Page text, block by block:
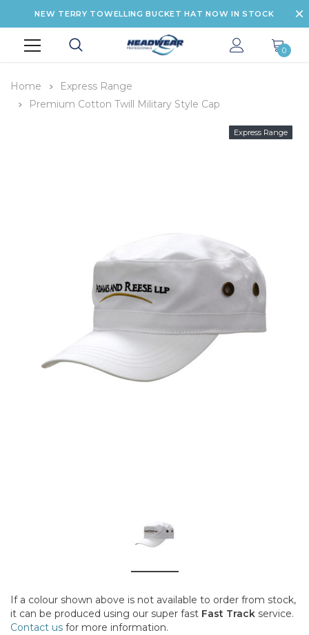
NEW TERRY TOWELLING BUCKET HAT NOW IN STOCK
0
Home
Express Range
Premium Cotton Twill Military Style Cap
Express Range
If a colour shown above is not available to order from stock,
it can be produced using our super fast Fast Track service.
Contact us for more information.